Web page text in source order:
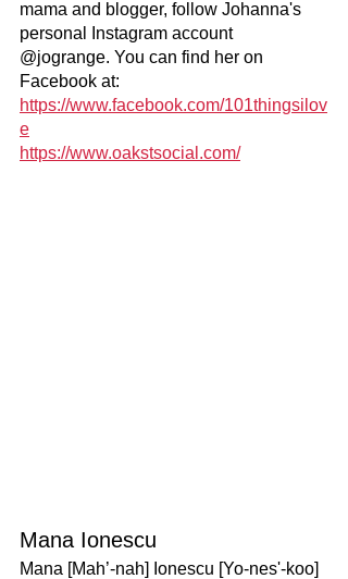
mama and blogger, follow Johanna's
personal Instagram account
@jogrange. You can find her on
Facebook at:
https://www.facebook.com/101thingsilov
e
https://www.oakstsocial.com/
Mana Ionescu
Mana [Mah’-nah] Ionescu [Yo-nes'-koo]